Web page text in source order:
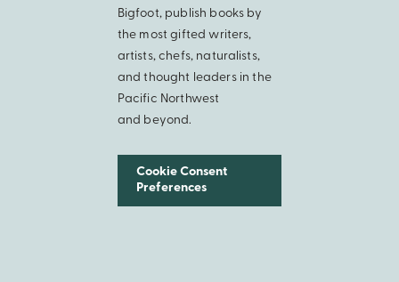
Bigfoot, publish books by
the most gifted writers,
artists, chefs, naturalists,
and thought leaders in the
Pacific Northwest
and beyond.
Cookie Consent
Preferences